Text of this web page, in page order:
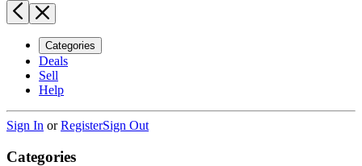
Categories
Deals
Sell
Help
Sign In orRegisterSign Out
Categories